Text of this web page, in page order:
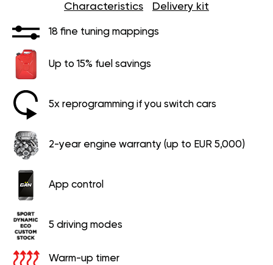
Characteristics Delivery kit
18 fine tuning mappings
Up to 15% fuel savings
5x reprogramming if you switch cars
2-year engine warranty (up to EUR 5,000)
App control
5 driving modes
Warm-up timer